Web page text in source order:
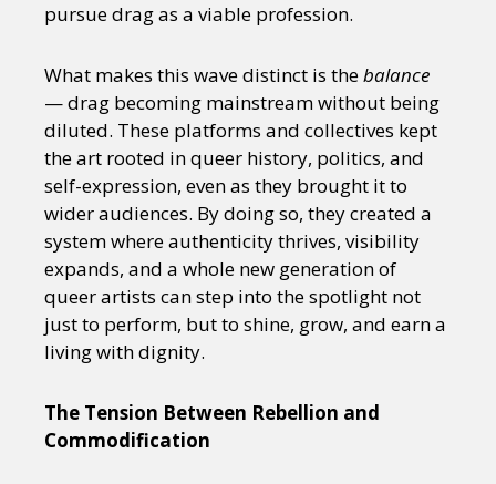
pursue drag as a viable profession.
What makes this wave distinct is thebalance
— drag becoming mainstream without being
diluted. These platforms and collectives kept
the art rooted in queer history, politics, and
self-expression, even as they brought it to
wider audiences. By doing so, they created a
system where authenticity thrives, visibility
expands, and a whole new generation of
queer artists can step into the spotlight not
just to perform, but to shine, grow, and earn a
living with dignity.
The Tension Between Rebellion and
Commodification